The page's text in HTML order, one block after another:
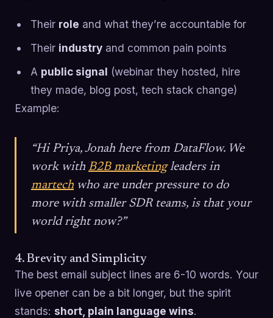
Their role and what they’re accountable for
Their industryand common pain points
A public signal (webinar they hosted, hire
they made, blog post, tech stack change)
Example:
“Hi Priya, Jonah here from DataFlow. We
work with B2B marketingleaders in
martech who are under pressure to do
more with smaller SDR teams, is that your
world right now?”
4. Brevity and Simplicity
The best email subject lines are 6-10 words. Your
live opener can be a bit longer, but the spirit
stands: short, plain language wins.